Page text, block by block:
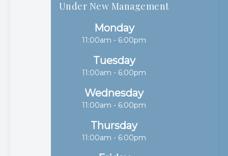
Under New Management
Monday
11:00am - 6:00pm
Tuesday
11:00am - 6:00pm
Wednesday
11:00am - 6:00pm
Thursday
11:00am - 6:00pm